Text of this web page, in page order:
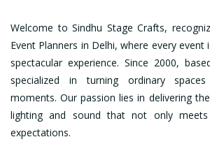
Welcome to Sindhu Stage Crafts,
Event Planners in Delhi, where every
spectacular experience. Since 2000,
specialized in turning ordinary
moments. Our passion lies in delivering
lighting and sound that not only
expectations.